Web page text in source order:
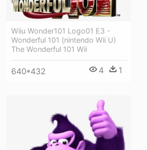
Wiiu Wonder101 Logo01 E3 -
Wonderful 101 (nintendo Wii U)
The Wonderful 101 Wii
640*432 4 1